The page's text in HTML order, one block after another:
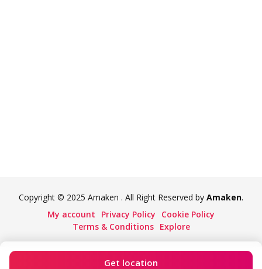
Get location
Copyright © 2025 Amaken . All Right Reserved by Amaken.
My account
Privacy Policy
Cookie Policy
Terms & Conditions
Explore